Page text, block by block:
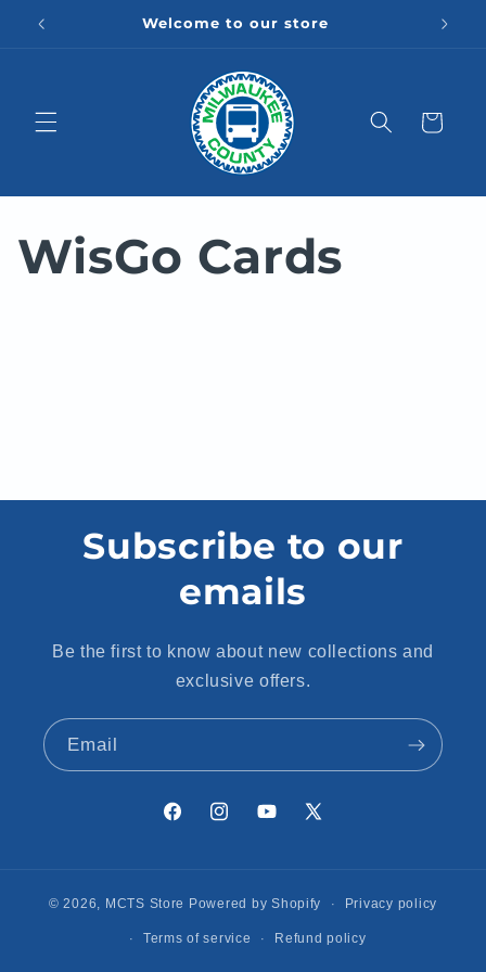
Skip to
content
Welcome to our store
Cart
WisGo Cards
Subscribe to our
emails
Be the first to know about new collections and
exclusive offers.
Email
FacebookInstagramYouTube
X
© 2026, MCTS Store Powered by Shopify Privacy policy
Terms of service Refund policy